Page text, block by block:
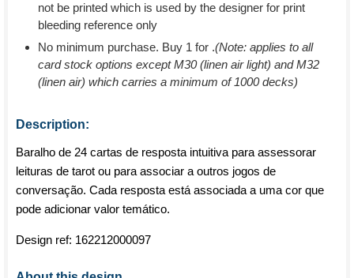
not be printed which is used by the designer for print
bleeding reference only
No minimum purchase. Buy 1 for .(Note: applies to all
card stock options except M30 (linen air light) and M32
(linen air) which carries a minimum of 1000 decks)
Description:
Baralho de 24 cartas de resposta intuitiva para assessorar
leituras de tarot ou para associar a outros jogos de
conversação. Cada resposta está associada a uma cor que
pode adicionar valor temático.
Design ref: 162212000097